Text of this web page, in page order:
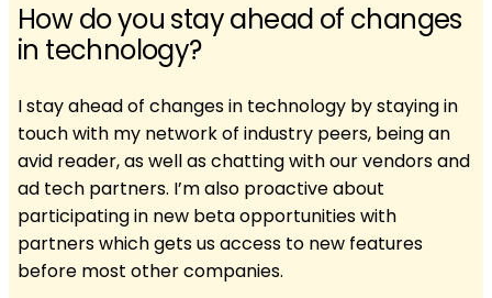
How do you stay ahead of changes
in technology?
I stay ahead of changes in technology by staying in
touch with my network of industry peers, being an
avid reader, as well as chatting with our vendors and
ad tech partners. I’m also proactive about
participating in new beta opportunities with
partners which gets us access to new features
before most other companies.